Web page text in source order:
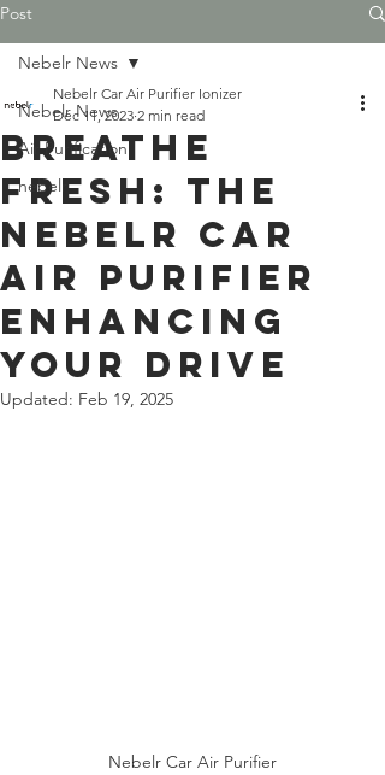
Post
Nebelr News
Air Purification
nebelr
Nebelr News
BREATHE
FRESH: THE
NEBELR CAR
AIR PURIFIER
ENHANCING
YOUR DRIVE
Nebelr Car Air Purifier Ionizer
Dec 11, 2023 2 min read
Updated: Feb 19, 2025
Nebelr Car Air Purifier